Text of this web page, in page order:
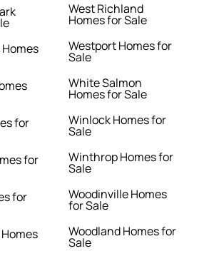
for
for
for
West Richland
Homes for Sale
Westport Homes for
Sale
White Salmon
Homes for Sale
Winlock Homes for
Sale
Winthrop Homes for
Sale
Woodinville Homes
for Sale
Woodland Homes for
Sale